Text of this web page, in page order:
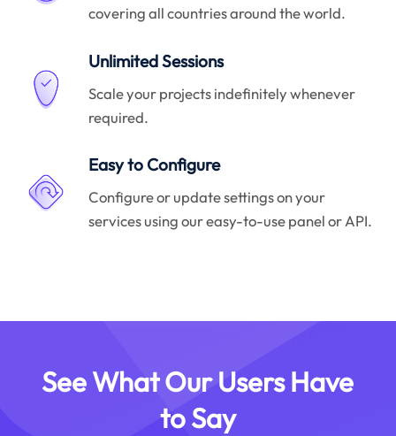
covering all countries around the world.
Unlimited Sessions
Scale your projects indefinitely whenever
required.
Easy to Configure
Configure or update settings on your
services using our easy-to-use panel or API.
See What Our Users Have
to Say